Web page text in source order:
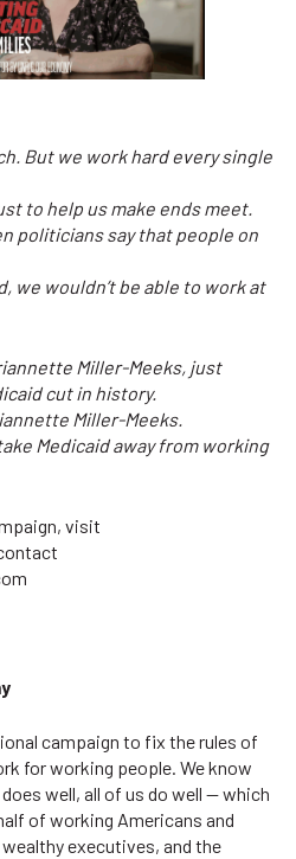
But we work hard every single
to help us make ends meet.
politicians say that people on
we wouldn’t be able to work at
Miller-Meeks, just
cut in history.
Miller-Meeks.
Medicaid away from working
visit
campaign to fix the rules of
for working people. We know
well, all of us do well — which
of working Americans and
executives, and the